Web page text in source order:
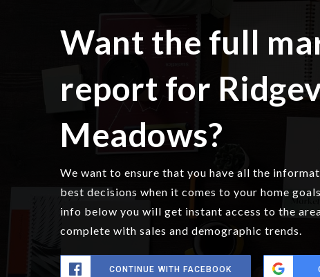
Want the full
report for
Meadows?
We want to ensure that you have all the
best decisions when it comes to your home
info below you will get instant access to the
complete with sales and demographic trends.
CONTINUE WITH FACEBOOK